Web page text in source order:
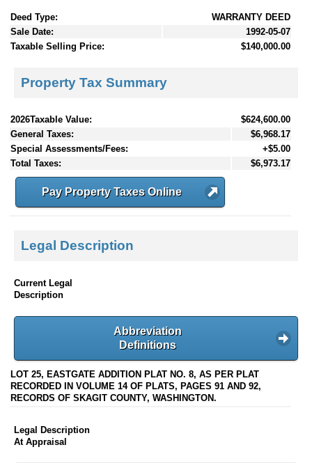
Deed Type:
WARRANTY DEED
Sale Date:
1992-05-07
Taxable Selling Price:
$140,000.00
Property Tax Summary
2026Taxable Value:
$624,600.00
General Taxes:
$6,968.17
Special Assessments/Fees:
+$5.00
Total Taxes:
$6,973.17
Pay Property Taxes Online
Legal Description
Current Legal
Description
Abbreviation
Definitions
LOT 25, EASTGATE ADDITION PLAT NO. 8, AS PER PLAT
RECORDED IN VOLUME 14 OF PLATS, PAGES 91 AND 92,
RECORDS OF SKAGIT COUNTY, WASHINGTON.
Legal Description
At Appraisal